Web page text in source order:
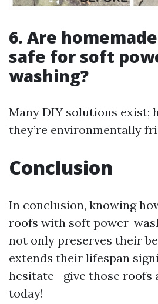
6. Are
safe for soft
washing?
Many DIY solutions exist;
they’re environmentally
Conclusion
In conclusion, knowing
roofs with soft power-
not only preserves their
extends their lifespan
hesitate—give those roofs
today!